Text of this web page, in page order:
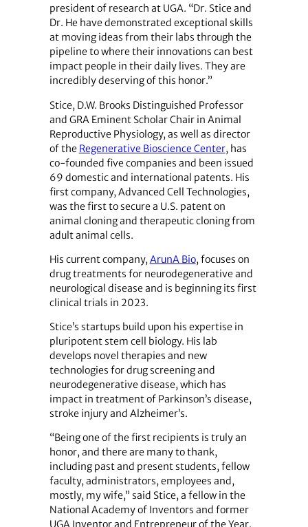
president of research at UGA. “Dr. Stice and
Dr. He have demonstrated exceptional skills
at moving ideas from their labs through the
pipeline to where their innovations can best
impact people in their daily lives. They are
incredibly deserving of this honor.”
Stice, D.W. Brooks Distinguished Professor
and GRA Eminent Scholar Chair in Animal
Reproductive Physiology, as well as director
of the Regenerative Bioscience Center, has
co-founded five companies and been issued
69 domestic and international patents. His
first company, Advanced Cell Technologies,
was the first to secure a U.S. patent on
animal cloning and therapeutic cloning from
adult animal cells.
His current company, ArunA Bio, focuses on
drug treatments for neurodegenerative and
neurological disease and is beginning its first
clinical trials in 2023.
Stice’s startups build upon his expertise in
pluripotent stem cell biology. His lab
develops novel therapies and new
technologies for drug screening and
neurodegenerative disease, which has
impact in treatment of Parkinson’s disease,
stroke injury and Alzheimer’s.
“Being one of the first recipients is truly an
honor, and there are many to thank,
including past and present students, fellow
faculty, administrators, employees and,
mostly, my wife,” said Stice, a fellow in the
National Academy of Inventors and former
UGA Inventor and Entrepreneur of the Year.